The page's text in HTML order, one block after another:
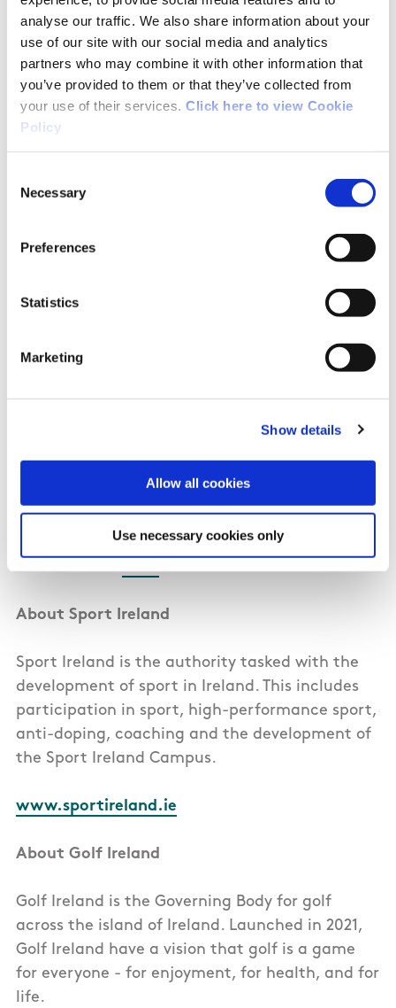
analyse our traffic. We also share information about your
use of our site with our social media and analytics
partners who may combine it with other information that
you’ve provided to them or that they’ve collected from
your use of their services. Click here to view Cookie
Policy
Selection
Necessary
Preferences
Statistics
Marketing
Show details
Allow all cookies
Use necessary cookies only
Ireland."
Through Government funding, Sport Ireland
provides significant investment through
financial support and tournament invitations
to professional golf tournaments in Ireland
Women’s Irish Open, Irish Challenge and the
OFX Irish Legends events. The Sport Ireland
professional golfers who can compete at these
Ireland Professional Scheme since 1999. The
coaching expertise; access to Golf Ireland’s
National Academy and Quinta do Lago training
Professional Scheme visit the Golf Ireland
here. Full criteria for the scheme can
also be foundhere.
About Sport Ireland
Sport Ireland is the authority tasked with the
development of sport in Ireland. This includes
participation in sport, high-performance sport,
anti-doping, coaching and the development of
the Sport Ireland Campus.
www.sportireland.ie
About Golf Ireland
Golf Ireland is the Governing Body for golf
across the island of Ireland. Launched in 2021,
Golf Ireland have a vision that golf is a game
for everyone - for enjoyment, for health, and for
life.